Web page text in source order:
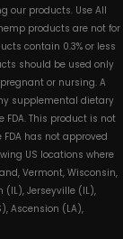
our products. Use All
products are not for
contain 0.3% or less
should be used only
or nursing. A
supplemental dietary
This product is not
has not approved
US locations where
Vermont, Wisconsin,
(IL), Jerseyville (IL),
Ascension (LA),